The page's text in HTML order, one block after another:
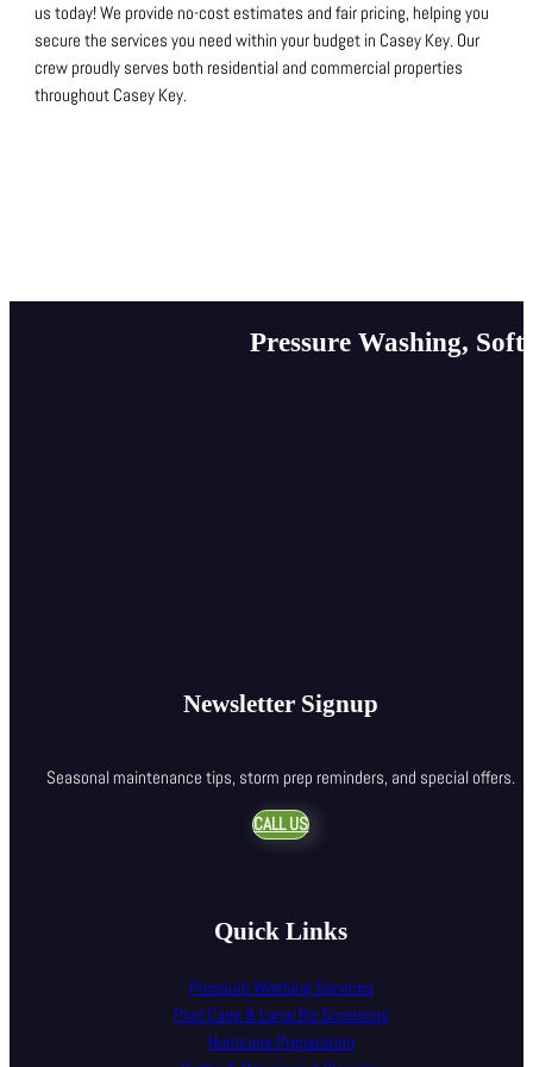
us today!We provide no-cost estimates and fair pricing, helping you
secure the services you need within your budget in Casey Key. Our
crew proudly serves both residential and commercial properties
throughout Casey Key.
Pressure Washing,
Newsletter Signup
Seasonal maintenance tips, storm prep reminders, and special offers.
CALL US
Quick Links
Pressure Washing Services
Pool Cage & Lanai Re-Screening
Hurricane Preparation